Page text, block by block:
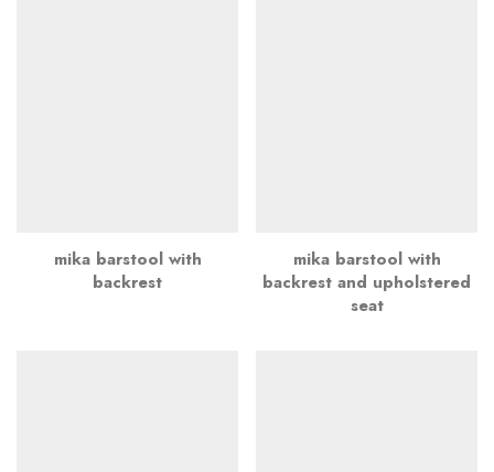
mika barstool with
backrest
mika barstool with
backrest and upholstered
seat